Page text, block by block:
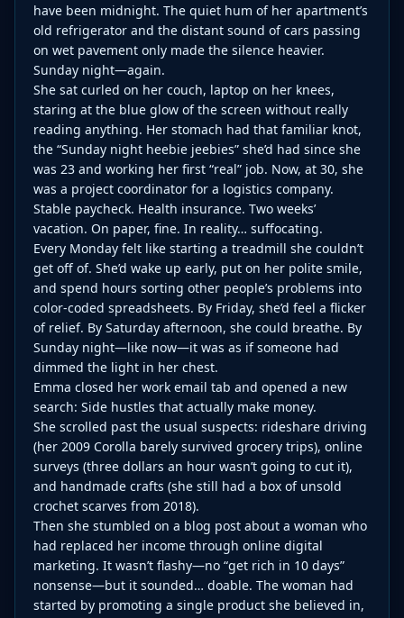
have been midnight. The quiet hum of her apartment’s
old refrigerator and the distant sound of cars passing
on wet pavement only made the silence heavier.
Sunday night—again.
She sat curled on her couch, laptop on her knees,
staring at the blue glow of the screen without really
reading anything. Her stomach had that familiar knot,
the “Sunday night heebie jeebies” she’d had since she
was 23 and working her first “real” job. Now, at 30, she
was a project coordinator for a logistics company.
Stable paycheck. Health insurance. Two weeks’
vacation. On paper, fine. In reality… suffocating.
Every Monday felt like starting a treadmill she couldn’t
get off of. She’d wake up early, put on her polite smile,
and spend hours sorting other people’s problems into
color-coded spreadsheets. By Friday, she’d feel a flicker
of relief. By Saturday afternoon, she could breathe. By
Sunday night—like now—it was as if someone had
dimmed the light in her chest.
Emma closed her work email tab and opened a new
search: Side hustles that actually make money.
She scrolled past the usual suspects: rideshare driving
(her 2009 Corolla barely survived grocery trips), online
surveys (three dollars an hour wasn’t going to cut it),
and handmade crafts (she still had a box of unsold
crochet scarves from 2018).
Then she stumbled on a blog post about a woman who
had replaced her income through online digital
marketing. It wasn’t flashy—no “get rich in 10 days”
nonsense—but it sounded… doable. The woman had
started by promoting a single product she believed in,